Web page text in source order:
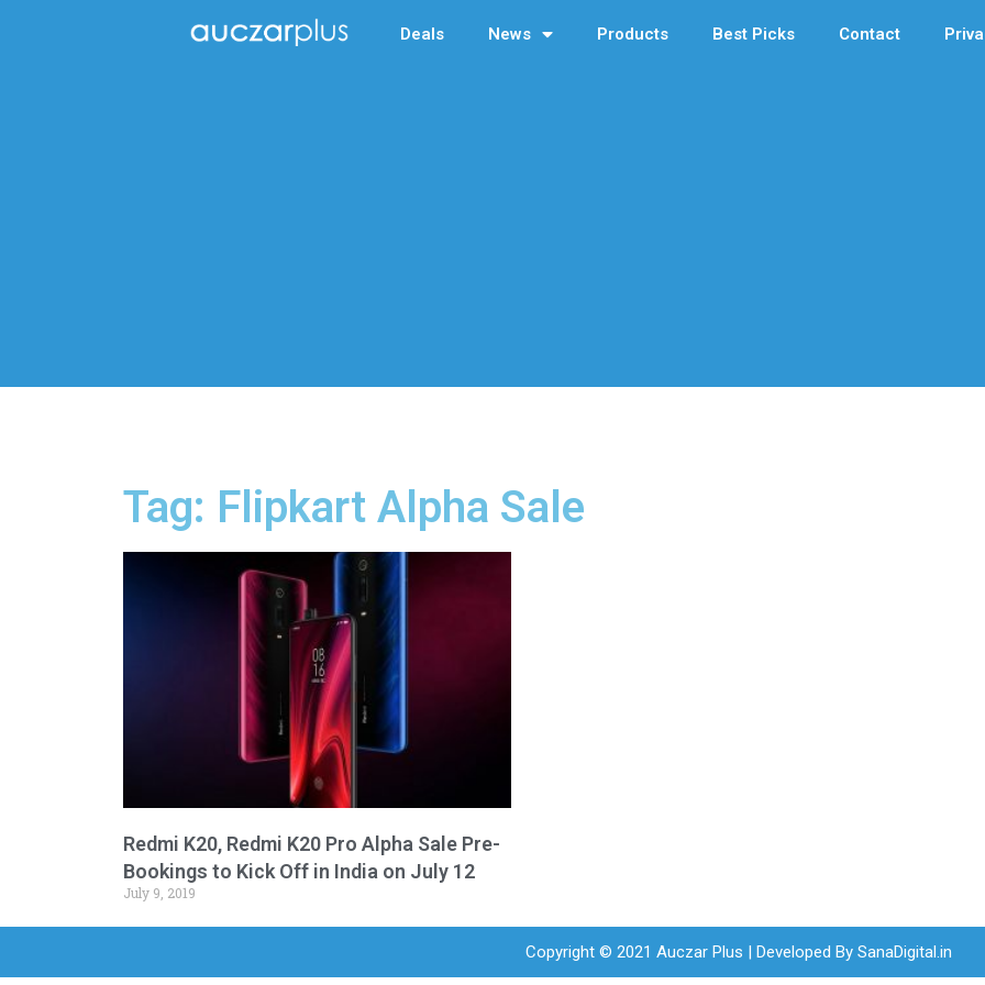
Deals News Products Best Picks Contact
Tag: Flipkart Alpha Sale
Redmi K20, Redmi K20 Pro Alpha Sale Pre-
Bookings to Kick Off in India on July 12
July 9, 2019
Copyright © 2021 Auczar Plus | Developed By SanaDigital.in